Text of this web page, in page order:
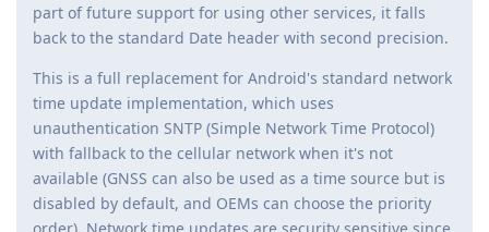
part of future support for using other services, it falls
back to the standard Date header with second precision.
This is a full replacement for Android's standard network
time update implementation, which uses
unauthentication SNTP (Simple Network Time Protocol)
with fallback to the cellular network when it's not
available (GNSS can also be used as a time source but is
disabled by default, and OEMs can choose the priority